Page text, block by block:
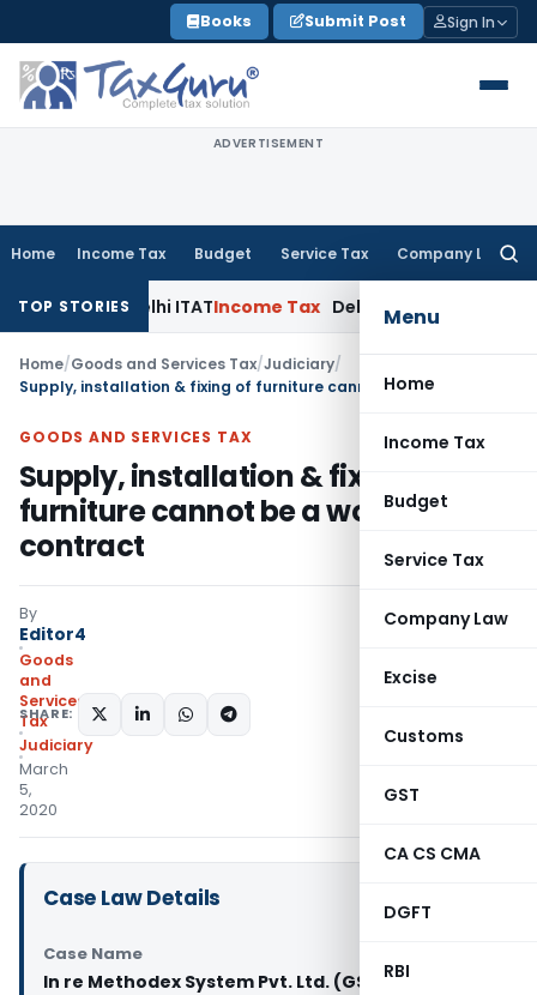
to
content
Books Submit Post Sign In
ADVERTISEMENT
Home Income Tax Budget Service Tax Company Law
Menu
Home
Income Tax
Budget
Service Tax
Company Law
Excise
Customs
GST
CA CS CMA
DGFT
RBI
TOP STORIES
Delhi ITATIncome Tax Delhi HC Quashes Section
Home/Goods and Services Tax/Judiciary/
GOODS AND SERVICES TAX
Supply, installation & fixing of
furniture cannot be a works
contract
By
Editor4
Goods
and
Services
Tax
Judiciary
March
5,
2020
SHARE:
Case Law Details
Case Name
In re Methodex System Pvt. Ltd. (GST AAR Madhya